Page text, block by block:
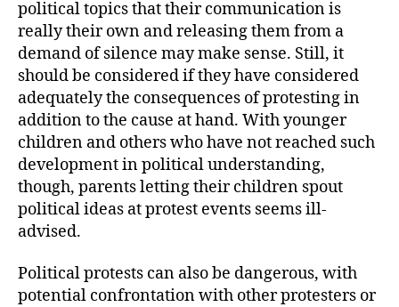
political topics that their communication is
really their own and releasing them from a
demand of silence may make sense. Still, it
should be considered if they have considered
adequately the consequences of protesting in
addition to the cause at hand. With younger
children and others who have not reached such
development in political understanding,
though, parents letting their children spout
political ideas at protest events seems ill-
advised.
Political protests can also be dangerous, with
potential confrontation with other protesters or